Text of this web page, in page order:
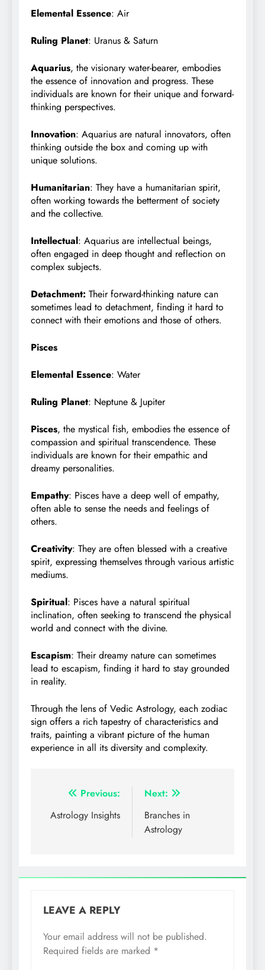
Elemental Essence: Air
Ruling Planet: Uranus & Saturn
Aquarius, the visionary water-bearer, embodies
the essence of innovation and progress. These
individuals are known for their unique and forward-
thinking perspectives.
Innovation: Aquarius are natural innovators, often
thinking outside the box and coming up with
unique solutions.
Humanitarian: They have a humanitarian spirit,
often working towards the betterment of society
and the collective.
Intellectual: Aquarius are intellectual beings,
often engaged in deep thought and reflection on
complex subjects.
Detachment: Their forward-thinking nature can
sometimes lead to detachment, finding it hard to
connect with their emotions and those of others.
Pisces
Elemental Essence: Water
Ruling Planet: Neptune & Jupiter
Pisces, the mystical fish, embodies the essence of
compassion and spiritual transcendence. These
individuals are known for their empathic and
dreamy personalities.
Empathy: Pisces have a deep well of empathy,
often able to sense the needs and feelings of
others.
Creativity: They are often blessed with a creative
spirit, expressing themselves through various artistic
mediums.
Spiritual: Pisces have a natural spiritual
inclination, often seeking to transcend the physical
world and connect with the divine.
Escapism: Their dreamy nature can sometimes
lead to escapism, finding it hard to stay grounded
in reality.
Through the lens of Vedic Astrology, each zodiac
sign offers a rich tapestry of characteristics and
traits, painting a vibrant picture of the human
experience in all its diversity and complexity.
Post
navigation
Previous:
Astrology Insights
Next:
Branches in
Astrology
LEAVE A REPLY
Your email address will not be published.
Required fields are marked *